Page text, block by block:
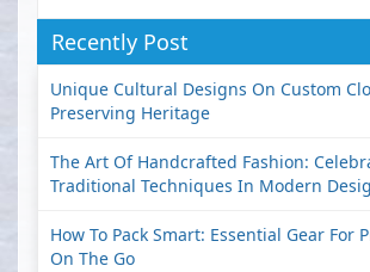
Recently Post
Unique Cultural Designs On Custom
Preserving Heritage
The Art Of Handcrafted Fashion:
Traditional Techniques In Modern
How To Pack Smart: Essential Gear For
On The Go